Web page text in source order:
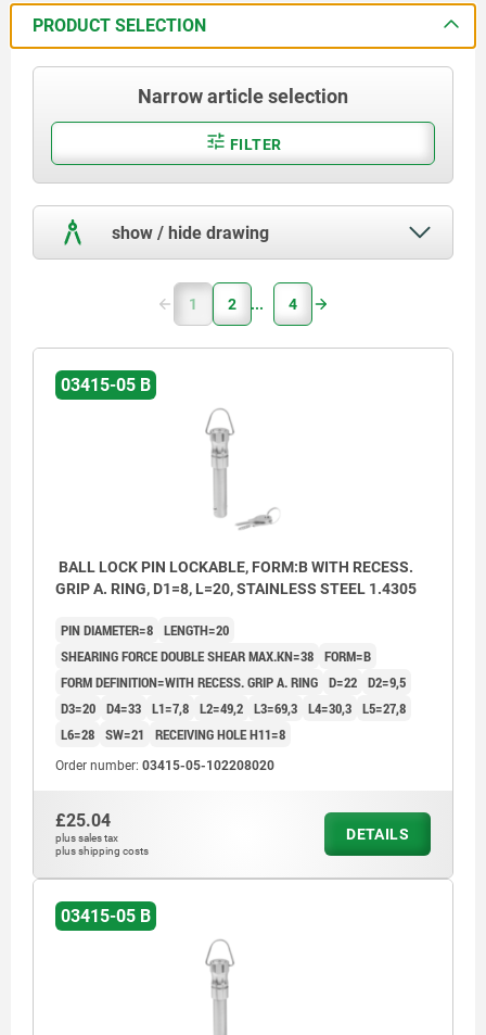
PRODUCT SELECTION
Narrow article selection
FILTER
show / hide drawing
1 2 4
03415-05 B
BALL LOCK PIN LOCKABLE, FORM:B WITH RECESS.
GRIP A. RING, D1=8, L=20, STAINLESS STEEL 1.4305
PIN DIAMETER=8 LENGTH=20
SHEARING FORCE DOUBLE SHEAR MAX.KN=38 FORM=B
FORM DEFINITION=WITH RECESS. GRIP A. RING D=22 D2=9,5
D3=20 D4=33 L1=7,8 L2=49,2 L3=69,3 L4=30,3 L5=27,8
L6=28 SW=21 RECEIVING HOLE H11=8
Order number: 03415-05-102208020
£25.04
plus sales tax
plus shipping costs
DETAILS
03415-05 B